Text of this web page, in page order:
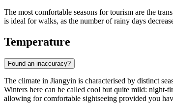
The most comfortable seasons for tourism are the
is ideal for walks, as the number of rainy days
Temperature
Found an inaccuracy?
The climate in Jiangyin is characterised by distinct
Winters here can be called cool but quite mild: night-
allowing for comfortable sightseeing provided you